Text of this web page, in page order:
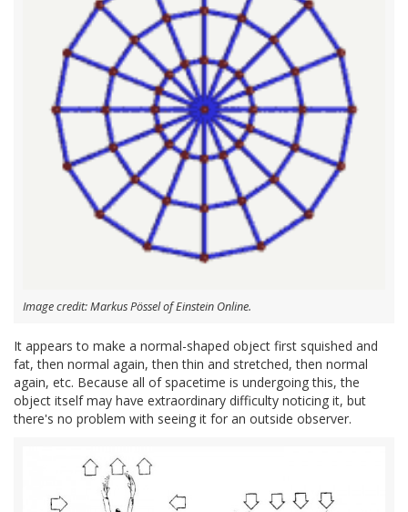
Image credit: Markus Pössel of Einstein Online.
It appears to make a normal-shaped object first squished and
fat, then normal again, then thin and stretched, then normal
again, etc. Because all of spacetime is undergoing this, the
object itself may have extraordinary difficulty noticing it, but
there's no problem with seeing it for an outside observer.